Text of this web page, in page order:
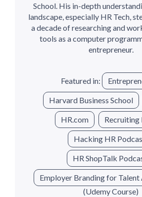
School. His in-depth
landscape, especially HR Tech,
a decade of researching and
tools as a computer
entrepreneur.
Featured in:
Harvard Business School
HR.com Recruiting
Hacking HR
HR ShopTalk
Employer Branding for
(Udemy Course)